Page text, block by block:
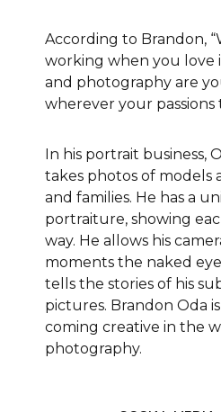
According to Brandon,
working when you love
and photography are
wherever your passions
In his portrait business,
takes photos of models
and families. He has a
portraiture, showing
way. He allows his
moments the naked eye
tells the stories of his
pictures. Brandon Oda
coming creative in the
photography.